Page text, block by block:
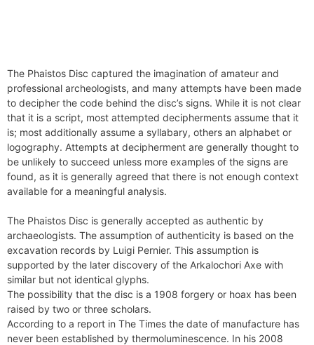
The Phaistos Disc captured the imagination of amateur and
professional archeologists, and many attempts have been made
to decipher the code behind the disc’s signs. While it is not clear
that it is a script, most attempted decipherments assume that it
is; most additionally assume a syllabary, others an alphabet or
logography. Attempts at decipherment are generally thought to
be unlikely to succeed unless more examples of the signs are
found, as it is generally agreed that there is not enough context
available for a meaningful analysis.
The Phaistos Disc is generally accepted as authentic by
archaeologists. The assumption of authenticity is based on the
excavation records by Luigi Pernier. This assumption is
supported by the later discovery of the Arkalochori Axe with
similar but not identical glyphs.
The possibility that the disc is a 1908 forgery or hoax has been
raised by two or three scholars.
According to a report in The Times the date of manufacture has
never been established by thermoluminescence. In his 2008